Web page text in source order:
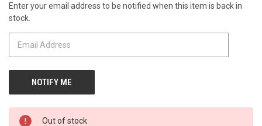
CURRENT
STOCK:
Enter your email address to be notified when this item is back in
stock.
Out of stock